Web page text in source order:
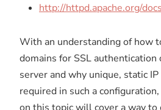
http://httpd.apache.org/
With an understanding of how
domains for SSL authentication
server and why unique, static
required in such a